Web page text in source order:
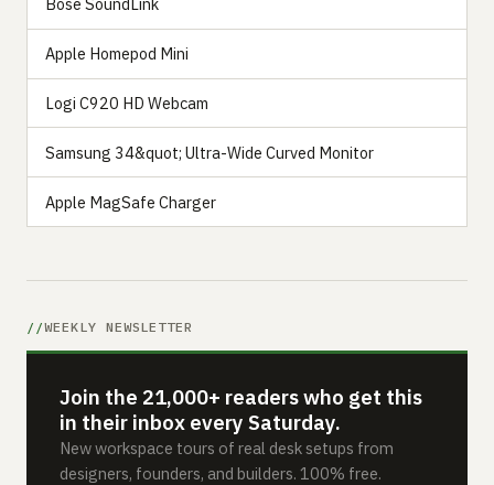
Bose SoundLink
Apple Homepod Mini
Logi C920 HD Webcam
Samsung 34&quot; Ultra-Wide Curved Monitor
Apple MagSafe Charger
WEEKLY NEWSLETTER
Join the 21,000+ readers who get this
in their inbox every Saturday.
New workspace tours of real desk setups from
designers, founders, and builders. 100% free.